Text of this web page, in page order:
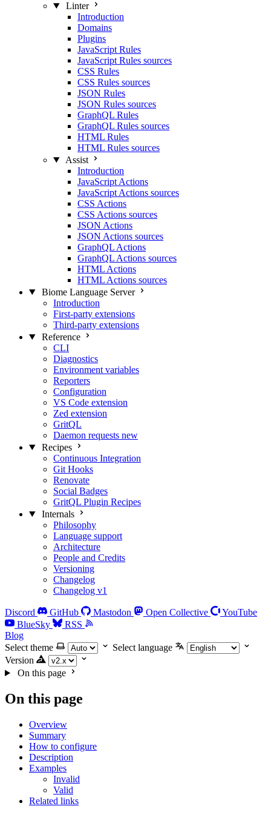
Linter
Introduction
Domains
Plugins
JavaScript Rules
JavaScript Rules sources
CSS Rules
CSS Rules sources
JSON Rules
JSON Rules sources
GraphQL Rules
GraphQL Rules sources
HTML Rules
HTML Rules sources
Assist
Introduction
JavaScript Actions
JavaScript Actions sources
CSS Actions
CSS Actions sources
JSON Actions
JSON Actions sources
GraphQL Actions
GraphQL Actions sources
HTML Actions
HTML Actions sources
Biome Language Server
Introduction
First-party extensions
Third-party extensions
Reference
CLI
Diagnostics
Environment variables
Reporters
Configuration
VS Code extension
Zed extension
GritQL
Daemon requests new
Recipes
Continuous Integration
Git Hooks
Renovate
Social Badges
GritQL Plugin Recipes
Internals
Philosophy
Language support
Architecture
People and Credits
Versioning
Changelog
Changelog v1
Discord GitHub Mastodon Open Collective
YouTube
BlueSky
RSS
Blog
Select theme
Select language
Version
On this page
On this page
Overview
Summary
How to configure
Description
Examples
Invalid
Valid
Related links